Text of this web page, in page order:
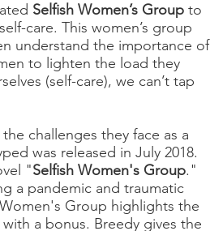
Selfish Women’s Group to
care. This women’s group
understand the importance of
to lighten the load they
(self-care), we can’t tap
challenges they face as a
was released in July 2018.
"Selfish Women's Group."
a pandemic and traumatic
Group highlights the
a bonus. Breedy gives the